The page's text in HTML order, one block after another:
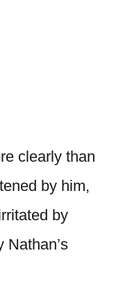
clearly than
by him,
by
Nathan’s